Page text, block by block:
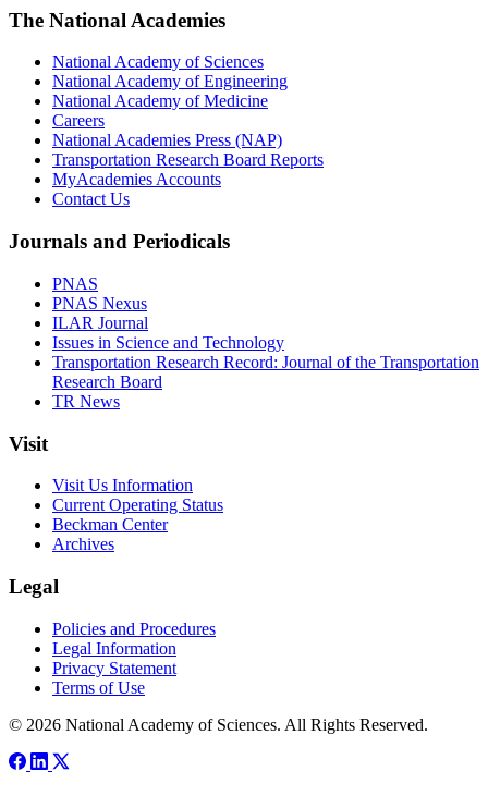
The National Academies
National Academy of Sciences
National Academy of Engineering
National Academy of Medicine
Careers
National Academies Press (NAP)
Transportation Research Board Reports
MyAcademies Accounts
Contact Us
Journals and Periodicals
PNAS
PNAS Nexus
ILAR Journal
Issues in Science and Technology
Transportation Research Record: Journal of the Transportation
Research Board
TR News
Visit
Visit Us Information
Current Operating Status
Beckman Center
Archives
Legal
Policies and Procedures
Legal Information
Privacy Statement
Terms of Use
© 2026 National Academy of Sciences. All Rights Reserved.